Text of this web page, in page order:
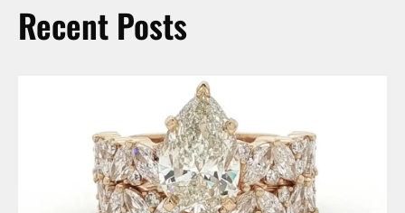
Recent Posts